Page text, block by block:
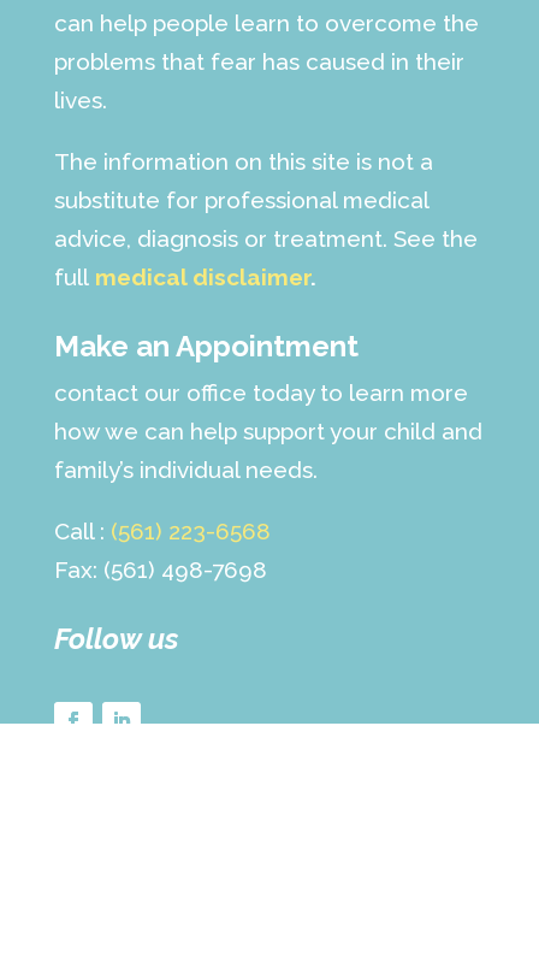
can help people learn to overcome the
problems that fear has caused in their
lives.
The information on this site is not a
substitute for professional medical
advice, diagnosis or treatment. See the
full medical disclaimer.
Make an Appointment
contact our office today to learn more
how we can help support your child and
family’s individual needs.
Call : (561) 223-6568
Fax: (561) 498-7698
Follow us